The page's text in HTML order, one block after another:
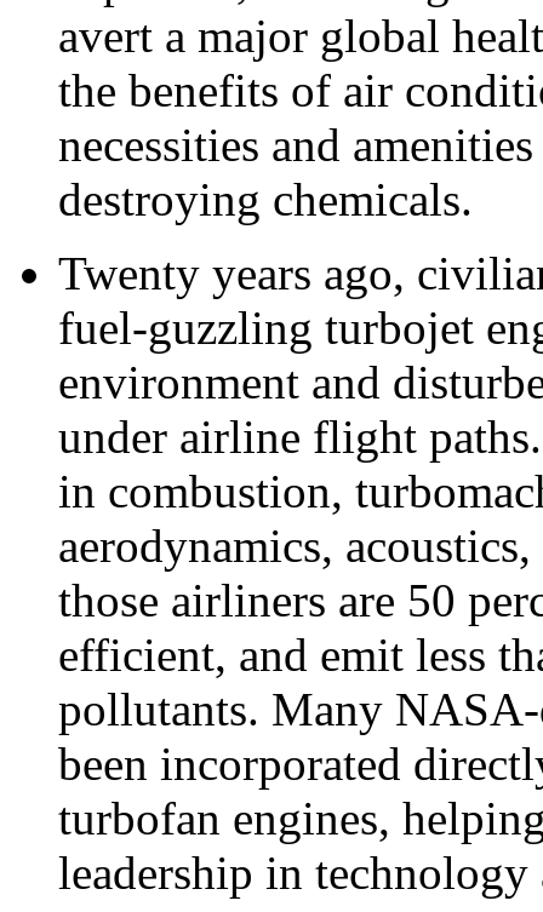
avert a major global
the benefits of air
necessities and
destroying chemicals.
Twenty years ago,
fuel-guzzling turbojet
environment and
under airline flight
in combustion,
aerodynamics,
those airliners are 50
efficient, and emit less
pollutants. Many
been incorporated
turbofan engines,
leadership in technology